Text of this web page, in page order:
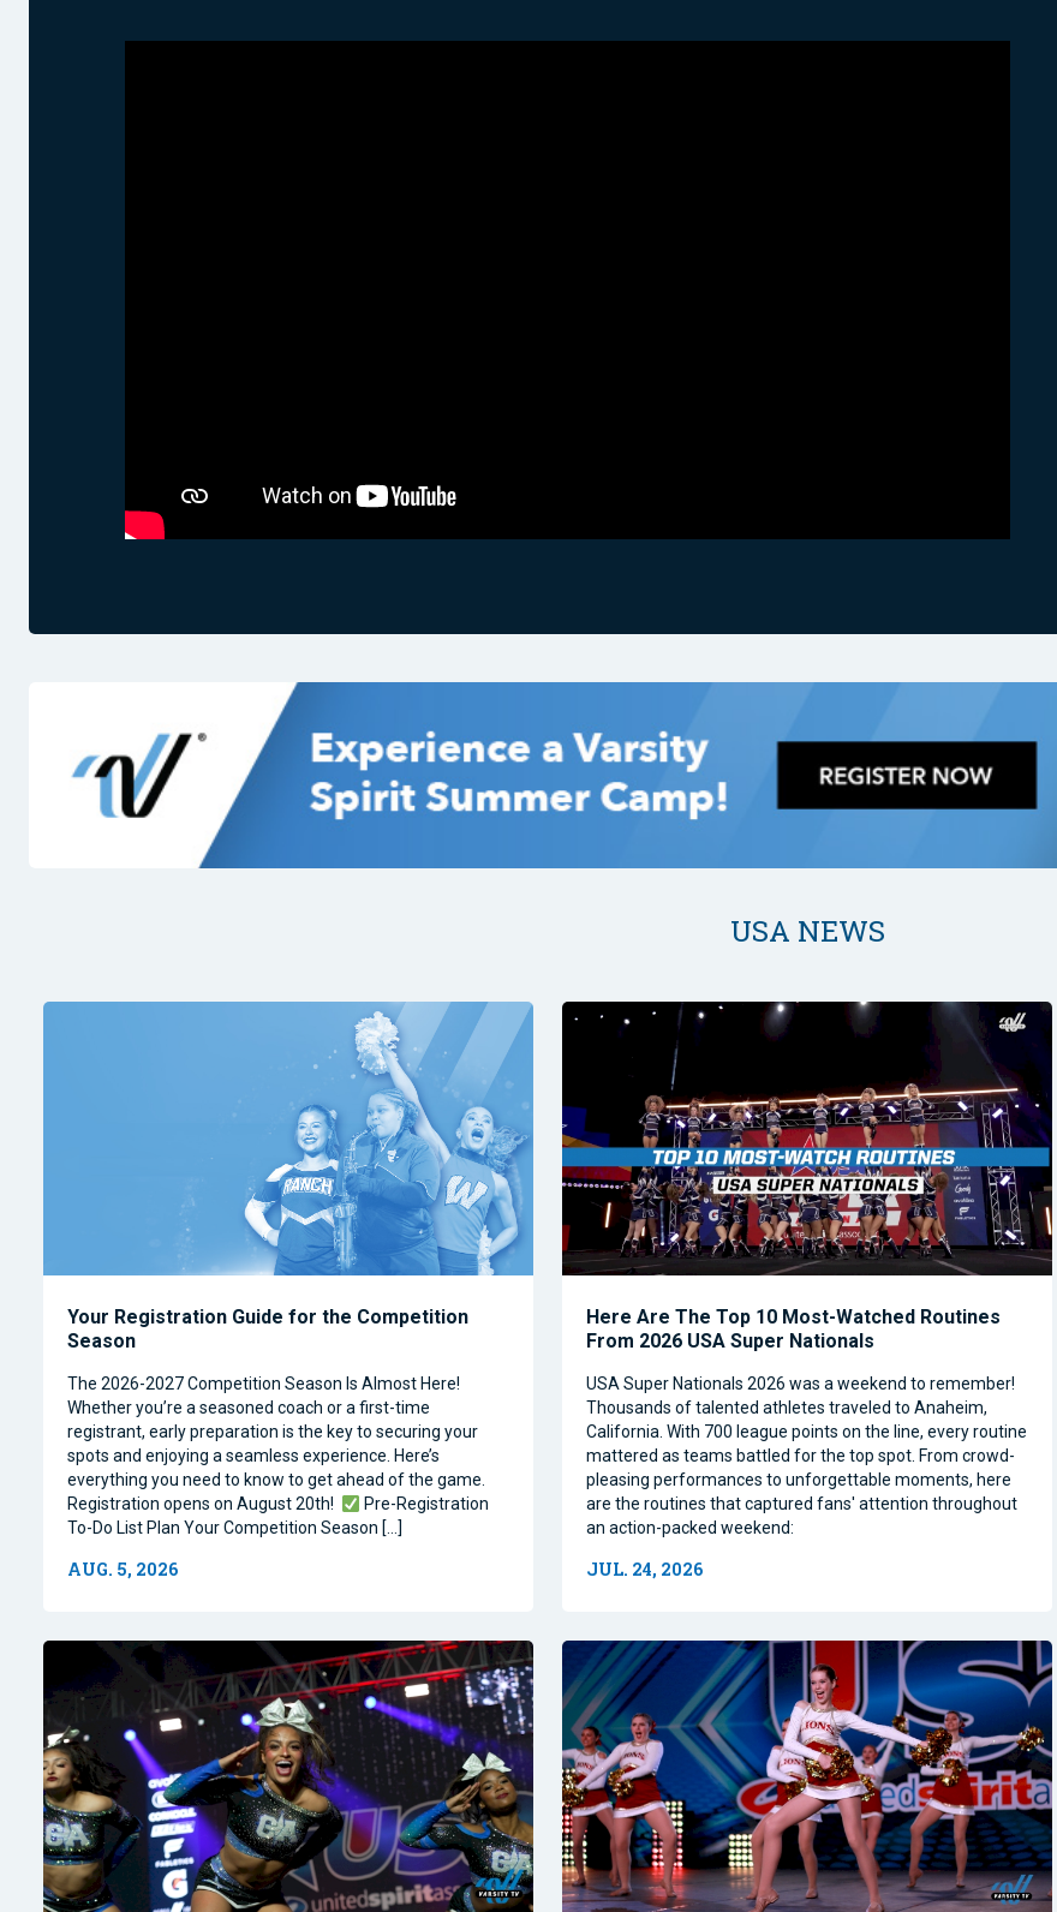
USA NEWS
Your Registration Guide for the Competition
Season
The 2026-2027 Competition Season Is Almost Here!
Whether you’re a seasoned coach or a first-time
registrant, early preparation is the key to securing your
spots and enjoying a seamless experience. Here’s
everything you need to know to get ahead of the game.
Registration opens on August 20th!
Pre-Registration
To-Do List Plan Your Competition Season […]
AUG. 5, 2026
Here Are The Top 10 Most-Watched Routines
From 2026 USA Super Nationals
USA Super Nationals 2026 was a weekend to remember!
Thousands of talented athletes traveled to Anaheim,
California. With 700 league points on the line, every routine
mattered as teams battled for the top spot. From crowd-
pleasing performances to unforgettable moments, here
are the routines that captured fans' attention throughout
an action-packed weekend:
JUL. 24, 2026